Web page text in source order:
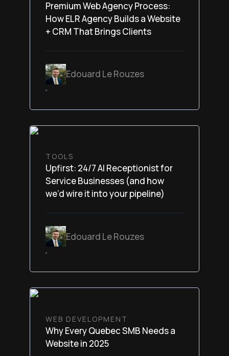
Premium Web Agency Process:
How ELR Agency Builds a Website
+ CRM That Brings Clients
Edouard Le Rouzes
February 6, 2026
TOOLS
Upfirst: 24/7 AI Receptionist for
Service Businesses (and how
we’d wire it into your pipeline)
Edouard Le Rouzes
February 6, 2026
WEB DEVELOPMENT
Why Every Quebec SMB Needs a
Website in 2025